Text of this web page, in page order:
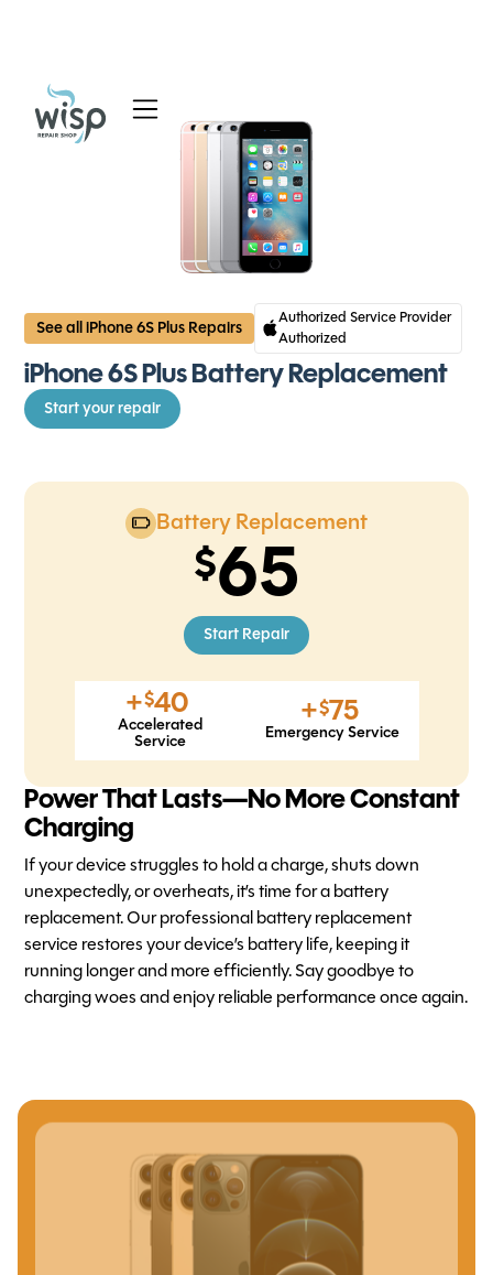
Services
See all iPhone 6S Plus Repairs
Authorized Service Provider
Authorized
iPhone 6S Plus Battery Replacement
Start your repair
Battery Replacement
65
Start Repair
+$40
Accelerated
Service
+$75
Emergency Service
Power That Lasts—No More Constant
Charging
If your device struggles to hold a charge, shuts down
unexpectedly, or overheats, it’s time for a battery
replacement. Our professional battery replacement
service restores your device’s battery life, keeping it
running longer and more efficiently. Say goodbye to
charging woes and enjoy reliable performance once again.